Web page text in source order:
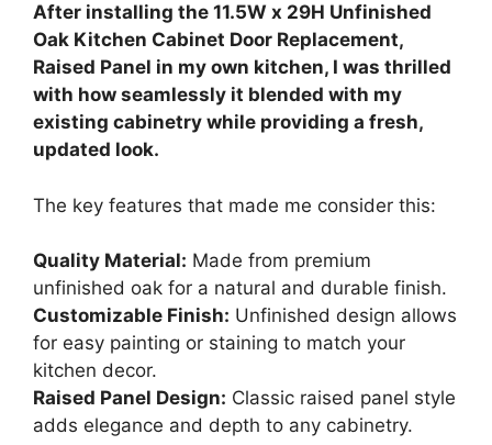
After installing the 11.5W x 29H Unfinished
Oak Kitchen Cabinet Door Replacement,
Raised Panel in my own kitchen, I was thrilled
with how seamlessly it blended with my
existing cabinetry while providing a fresh,
updated look.
The key features that made me consider this:
Quality Material: Made from premium
unfinished oak for a natural and durable finish.
Customizable Finish: Unfinished design allows
for easy painting or staining to match your
kitchen decor.
Raised Panel Design: Classic raised panel style
adds elegance and depth to any cabinetry.